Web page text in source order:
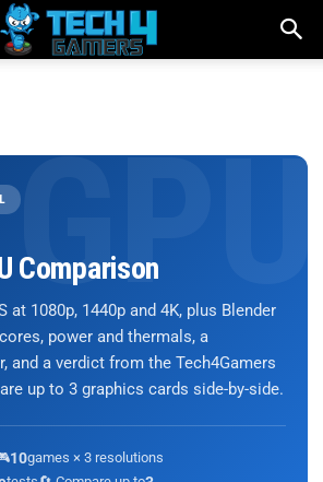
Comparison
at 1080p, 1440p and 4K, plus Blender
power and thermals, a
and a verdict from the Tech4Gamers
up to 3 graphics cards side-by-side.
10games × 3 resolutions